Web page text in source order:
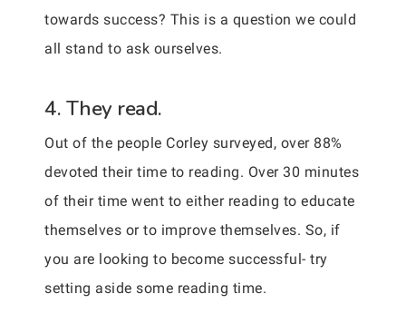
towards success? This is a question we could
all stand to ask ourselves.
4. They read.
Out of the people Corley surveyed, over 88%
devoted their time to reading. Over 30 minutes
of their time went to either reading to educate
themselves or to improve themselves. So, if
you are looking to become successful- try
setting aside some reading time.